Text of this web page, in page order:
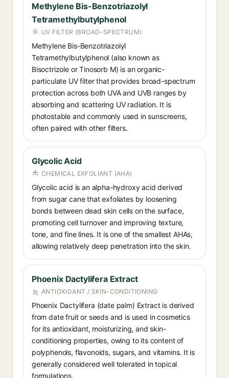
Methylene Bis-Benzotriazolyl
Tetramethylbutylphenol
UV FILTER (BROAD-SPECTRUM)
Methylene Bis-Benzotriazolyl
Tetramethylbutylphenol (also known as
Bisoctrizole or Tinosorb M) is an organic-
particulate UV filter that provides broad-spectrum
protection across both UVA and UVB ranges by
absorbing and scattering UV radiation. It is
photostable and commonly used in sunscreens,
often paired with other filters.
Glycolic Acid
CHEMICAL EXFOLIANT (AHA)
Glycolic acid is an alpha-hydroxy acid derived
from sugar cane that exfoliates by loosening
bonds between dead skin cells on the surface,
promoting cell turnover and improving texture,
tone, and fine lines. It is one of the smallest AHAs,
allowing relatively deep penetration into the skin.
Phoenix Dactylifera Extract
ANTIOXIDANT / SKIN-CONDITIONING
Phoenix Dactylifera (date palm) Extract is derived
from date fruit or seeds and is used in cosmetics
for its antioxidant, moisturizing, and skin-
conditioning properties, owing to its content of
polyphenols, flavonoids, sugars, and vitamins. It is
generally considered well tolerated in topical
formulations.